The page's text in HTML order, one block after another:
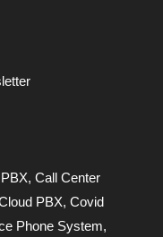
, Call Center
PBX, Covid
Phone System,